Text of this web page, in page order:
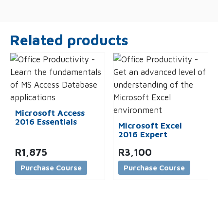
Related products
Microsoft Access
2016 Essentials
R1,875
Purchase Course
Microsoft Excel
2016 Expert
R3,100
Purchase Course